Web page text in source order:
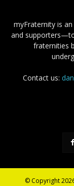
myFraternity is
and
fraternities
Contact us:
© Copyright